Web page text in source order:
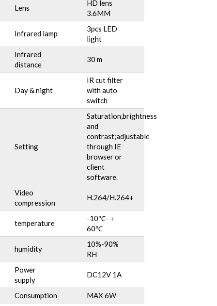
Lens
HD lens
3.6MM
Infrared lamp
3pcs LED
light
Infrared
distance
30 m
Day & night
IR cut filter
with auto
switch
Setting
Saturation,brightness
and
contrast;adjustable
through IE
browser or
client
software.
Video
compression
H.264/H.264+
temperature
-10℃-＋
60℃
humidity
10%-90%
RH
Power
supply
DC12V 1A
Consumption
MAX 6W